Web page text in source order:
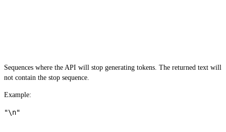
Sequences where the API will stop generating tokens. The returned text will
not contain the stop sequence.
Example:
"\n"